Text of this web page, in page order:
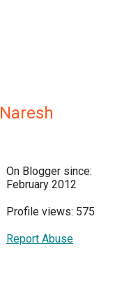
Naresh
On Blogger since:
February 2012
Profile views: 575
Report Abuse